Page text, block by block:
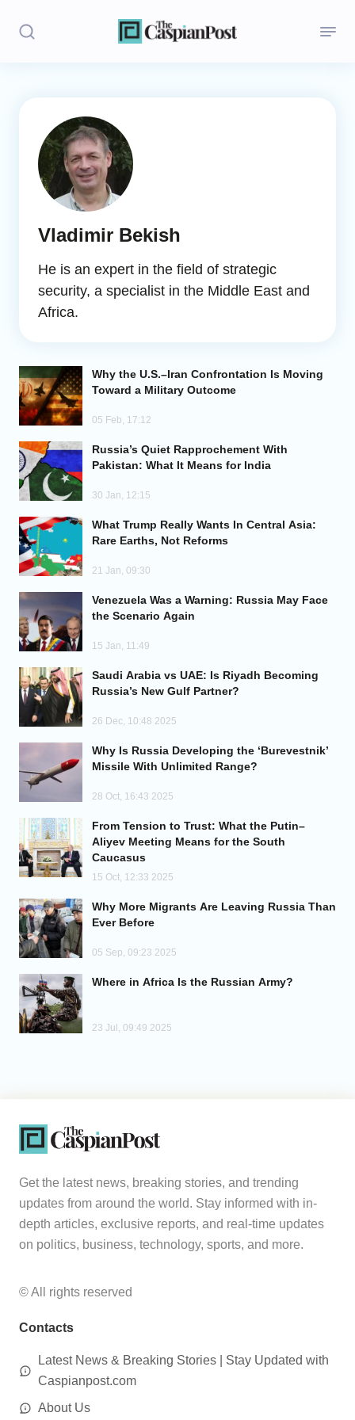
Politics
Opinion
Regions
Economics
Analytics
Caucasus & Caspian Intelligence
Vladimir Bekish
He is an expert in the field of strategic
security, a specialist in the Middle East and
Africa.
Why the U.S.–Iran Confrontation Is Moving
Toward a Military Outcome
05 Feb, 17:12
Russia’s Quiet Rapprochement With
Pakistan: What It Means for India
30 Jan, 12:15
What Trump Really Wants In Central Asia:
Rare Earths, Not Reforms
21 Jan, 09:30
Venezuela Was a Warning: Russia May Face
the Scenario Again
15 Jan, 11:49
Saudi Arabia vs UAE: Is Riyadh Becoming
Russia’s New Gulf Partner?
26 Dec, 10:48 2025
Why Is Russia Developing the ‘Burevestnik’
Missile With Unlimited Range?
28 Oct, 16:43 2025
From Tension to Trust: What the Putin–
Aliyev Meeting Means for the South
Caucasus
15 Oct, 12:33 2025
Why More Migrants Are Leaving Russia Than
Ever Before
05 Sep, 09:23 2025
Where in Africa Is the Russian Army?
23 Jul, 09:49 2025
Get the latest news, breaking stories, and trending
updates from around the world. Stay informed with in-
depth articles, exclusive reports, and real-time updates
on politics, business, technology, sports, and more.
© All rights reserved
Contacts
Latest News & Breaking Stories | Stay Updated with
Caspianpost.com
About Us